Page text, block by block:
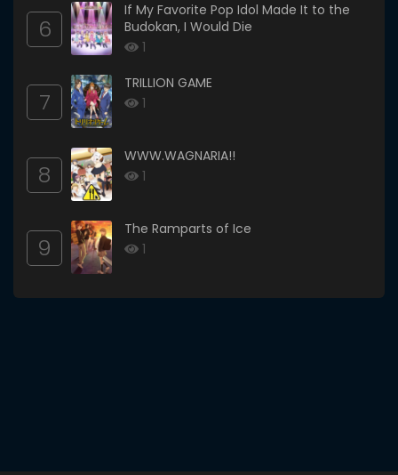
6
If My Favorite Pop Idol Made It to the
Budokan, I Would Die
1
7
TRILLION GAME
1
8
WWW.WAGNARIA!!
1
9
The Ramparts of Ice
1